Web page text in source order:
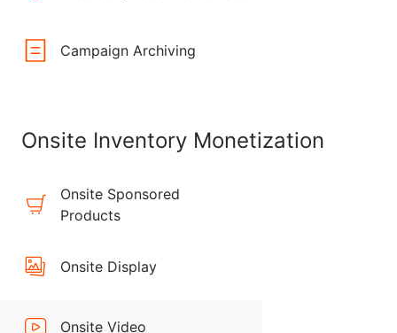
Campaign Archiving
Onsite Inventory Monetization
Onsite Sponsored
Products
Onsite Display
Onsite Video